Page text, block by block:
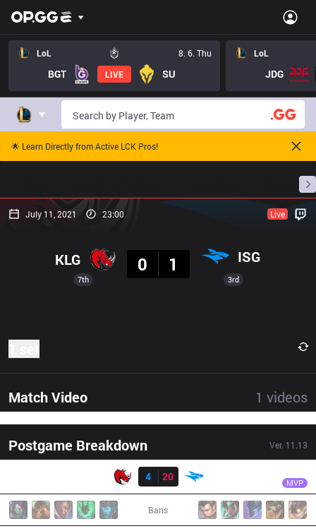
LoL 8. 6. Thu
BGT LIVE SU
LoL
JDG
🌟 Learn Directly from Active LCK Pros!
July 11, 2021 23:00 Live
7th
KLG
0
1 ISG
3rd
Match Video 1 videos
Postgame Breakdown Ver. 11.13
Result
4
20 MVP
Bans